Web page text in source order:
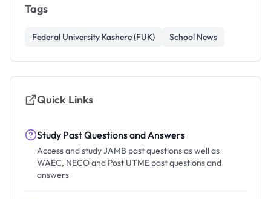
Tags
Federal University Kashere (FUK) School News
Quick Links
Study Past Questions and Answers
Access and study JAMB past questions as well as
WAEC, NECO and Post UTME past questions and
answers